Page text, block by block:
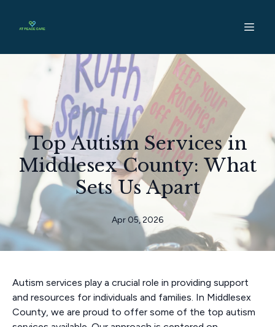
Top Autism Services in
Middlesex County: What
Sets Us Apart
Apr 05, 2026
Autism services play a crucial role in providing support
and resources for individuals and families. In Middlesex
County, we are proud to offer some of the top autism